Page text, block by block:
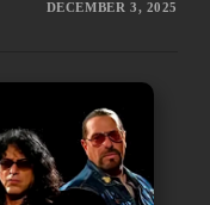
DECEMBER 3, 2025